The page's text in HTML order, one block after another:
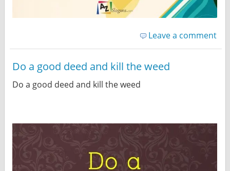
Leave a comment
Do a good deed and kill the weed
Do a good deed and kill the weed